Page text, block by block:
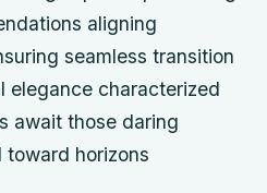
aligning
seamless transition
elegance characterized
await those daring
toward horizons